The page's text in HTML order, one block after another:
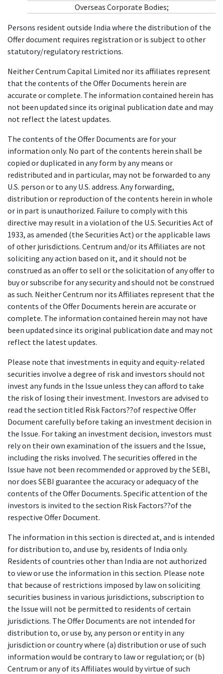
Overseas Corporate Bodies;
Persons resident outside India where the distribution of the
Offer document requires registration or is subject to other
statutory/regulatory restrictions.
Neither Centrum Capital Limited nor its affiliates represent
that the contents of the Offer Documents herein are
accurate or complete. The information contained herein has
not been updated since its original publication date and may
not reflect the latest updates.
The contents of the Offer Documents are for your
information only. No part of the contents herein shall be
copied or duplicated in any form by any means or
redistributed and in particular, may not be forwarded to any
U.S. person or to any U.S. address. Any forwarding,
distribution or reproduction of the contents herein in whole
or in part is unauthorized. Failure to comply with this
directive may result in a violation of the U.S. Securities Act of
1933, as amended (the Securities Act) or the applicable laws
of other jurisdictions. Centrum and/or its Affiliates are not
soliciting any action based on it, and it should not be
construed as an offer to sell or the solicitation of any offer to
buy or subscribe for any security and should not be construed
as such. Neither Centrum nor its Affiliates represent that the
contents of the Offer Documents herein are accurate or
complete. The information contained herein may not have
been updated since its original publication date and may not
reflect the latest updates.
Please note that investments in equity and equity-related
securities involve a degree of risk and investors should not
invest any funds in the Issue unless they can afford to take
the risk of losing their investment. Investors are advised to
read the section titled Risk Factors??of respective Offer
Document carefully before taking an investment decision in
the Issue. For taking an investment decision, investors must
rely on their own examination of the issuers and the Issue,
including the risks involved. The securities offered in the
Issue have not been recommended or approved by the SEBI,
nor does SEBI guarantee the accuracy or adequacy of the
contents of the Offer Documents. Specific attention of the
investors is invited to the section Risk Factors??of the
respective Offer Document.
The information in this section is directed at, and is intended
for distribution to, and use by, residents of India only.
Residents of countries other than India are not authorized
to view or use the information in this section. Please note
that because of restrictions imposed by law on soliciting
securities business in various jurisdictions, subscription to
the Issue will not be permitted to residents of certain
jurisdictions. The Offer Documents are not intended for
distribution to, or use by, any person or entity in any
jurisdiction or country where (a) distribution or use of such
information would be contrary to law or regulation; or (b)
Centrum or any of its Affiliates would by virtue of such